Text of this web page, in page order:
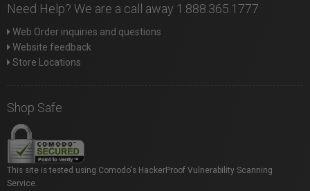
Need Help? We are a call away 1.888.365.1777
Web Order inquiries and questions
Website feedback
Store Locations
Shop Safe
This site is tested using Comodo's HackerProof Vulnerability Scanning
Service.